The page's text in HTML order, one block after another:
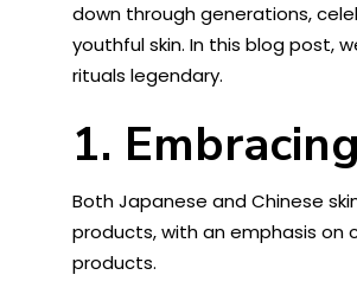
down through generations,
youthful skin. In this blog post,
rituals legendary.
1.
Both Japanese and Chinese
products, with an emphasis on
products.